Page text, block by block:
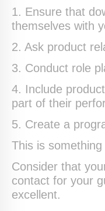
1. Ensure that
themselves with
2. Ask product
3. Conduct role
4. Include
part of their
5. Create a
This is
Consider that
contact for your
excellent.